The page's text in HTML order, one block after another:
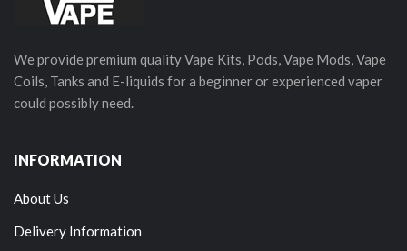
We provide premium quality Vape Kits, Pods, Vape Mods, Vape
Coils, Tanks and E-liquids for a beginner or experienced vaper
could possibly need.
INFORMATION
About Us
Delivery Information